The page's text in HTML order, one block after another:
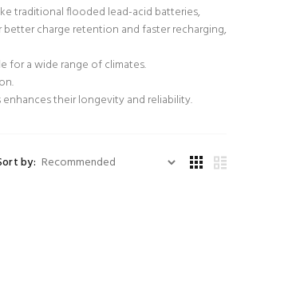
traditional flooded lead-acid batteries,
charge retention and faster recharging,
for a wide range of climates.
their longevity and reliability.
by: